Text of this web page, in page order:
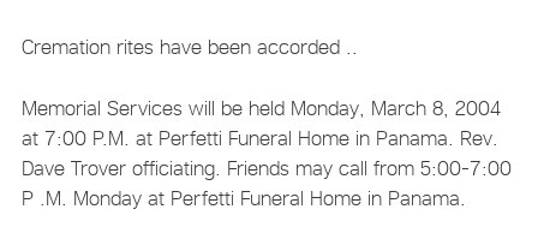
Cremation rites have been accorded ..
Memorial Services will be held Monday, March 8, 2004
at 7:00 P.M. at Perfetti Funeral Home in Panama. Rev.
Dave Trover officiating. Friends may call from 5:00-7:00
P .M. Monday at Perfetti Funeral Home in Panama.